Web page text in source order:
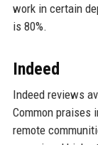
work in certain
is 80%.
Indeed
Indeed reviews
Common praises
remote